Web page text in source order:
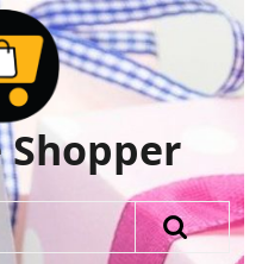
Shopper